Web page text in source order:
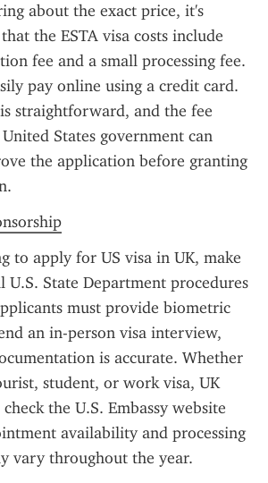
about the exact price, it's
the ESTA visa costs include
fee and a small processing fee.
pay online using a credit card.
straightforward, and the fee
States government can
the application before granting
to apply for US visa in UK, make
State Department procedures
must provide biometric
an in-person visa interview,
is accurate. Whether
student, or work visa, UK
the U.S. Embassy website
availability and processing
vary throughout the year.